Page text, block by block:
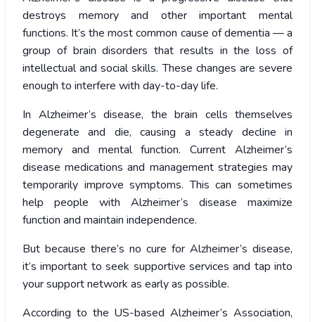
destroys memory and other important mental
functions. It’s the most common cause of dementia — a
group of brain disorders that results in the loss of
intellectual and social skills. These changes are severe
enough to interfere with day-to-day life.
In Alzheimer’s disease, the brain cells themselves
degenerate and die, causing a steady decline in
memory and mental function. Current Alzheimer’s
disease medications and management strategies may
temporarily improve symptoms. This can sometimes
help people with Alzheimer’s disease maximize
function and maintain independence.
But because there’s no cure for Alzheimer’s disease,
it’s important to seek supportive services and tap into
your support network as early as possible.
According to the US-based Alzheimer’s Association,